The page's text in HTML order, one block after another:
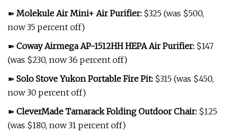
➽ Molekule Air Mini+ Air Purifier: $325 (was $500,
now 35 percent off)
➽ Coway Airmega AP-1512HH HEPA Air Purifier: $147
(was $230, now 36 percent off)
➽ Solo Stove Yukon Portable Fire Pit: $315 (was $450,
now 30 percent off)
➽ CleverMade Tamarack Folding Outdoor Chair: $125
(was $180, now 31 percent off)